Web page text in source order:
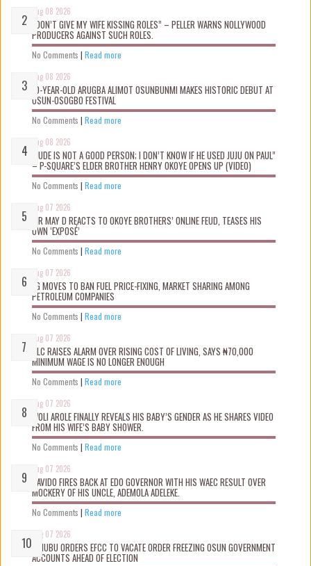
Aug 08 2026
“DON’T GIVE MY WIFE KISSING ROLES” – PELLER WARNS NOLLYWOOD
PRODUCERS AGAINST SUCH ROLES.
No Comments | Read more
Aug 08 2026
10-YEAR-OLD ARUGBA ALIMOT OSUNBUNMI MAKES HISTORIC DEBUT AT
OSUN-OSOGBO FESTIVAL
No Comments | Read more
Aug 08 2026
“JUDE IS NOT A GOOD PERSON; I DON’T KNOW IF HE USED JUJU ON PAUL”
– P-SQUARE’S ELDER BROTHER HENRY OKOYE OPENS UP (VIDEO)
No Comments | Read more
Aug 07 2026
MR MAY D REACTS TO OKOYE BROTHERS’ ONLINE FEUD, TEASES HIS
OWN ‘EXPOSÉ’
No Comments | Read more
Aug 07 2026
FG MOVES TO BAN FUEL PRICE-FIXING, MARKET SHARING AMONG
PETROLEUM COMPANIES
No Comments | Read more
Aug 07 2026
NLC RAISES ALARM OVER RISING COST OF LIVING, SAYS ₦70,000
MINIMUM WAGE IS NO LONGER ENOUGH
No Comments | Read more
Aug 07 2026
WOLI AROLE FINALLY REVEALS HIS BABY’S GENDER AS HE SHARES VIDEO
FROM HIS WIFE’S BABY SHOWER.
No Comments | Read more
Aug 07 2026
DAVIDO FIRES BACK AT EDO GOVERNOR WITH HIS WAEC RESULT OVER
MOCKERY OF HIS UNCLE, ADEMOLA ADELEKE.
No Comments | Read more
Aug 07 2026
TINUBU ORDERS EFCC TO VACATE ORDER FREEZING OSUN GOVERNMENT
ACCOUNTS AHEAD OF ELECTION